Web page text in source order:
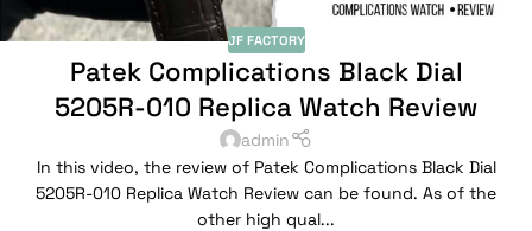
JF FACTORY
Patek Complications Black Dial
5205R-010 Replica Watch Review
admin
In this video, the review of Patek Complications Black Dial
5205R-010 Replica Watch Review can be found. As of the
other high qual...